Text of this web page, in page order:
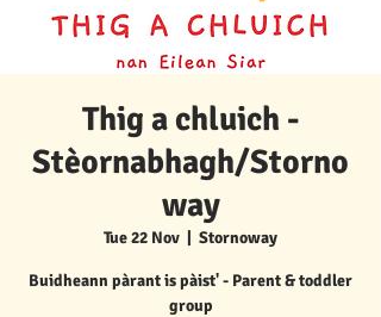
Thig a chluich -
Stèornabhagh/Storno
way
Tue 22 Nov
  |
Stornoway
Buidheann pàrant is pàist' - Parent & toddler
group